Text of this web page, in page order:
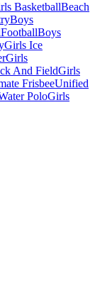
BasketballBeach
Boys
FootballBoys
Girls Ice
Girls
And FieldGirls
FrisbeeUnified
PoloGirls